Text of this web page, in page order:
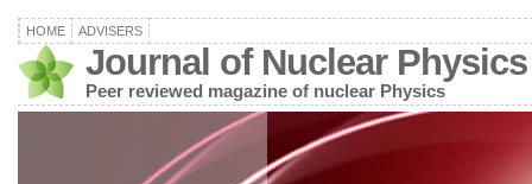
HOME ADVISERS
Journal of Nuclear Physics
Peer reviewed magazine of nuclear Physics